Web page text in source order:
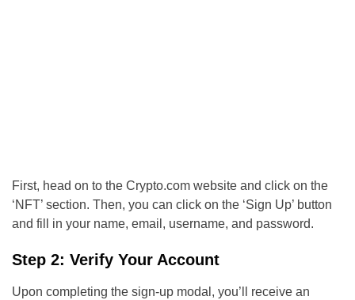
First, head on to the Crypto.com website and click on the
‘NFT’ section. Then, you can click on the ‘Sign Up’ button
and fill in your name, email, username, and password.
Step 2: Verify Your Account
Upon completing the sign-up modal, you’ll receive an